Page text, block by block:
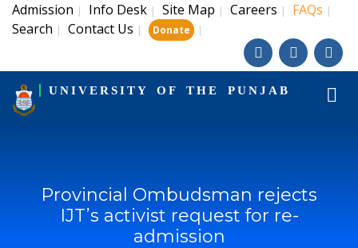
Admission | Info Desk | Site Map | Careers | FAQs |
Search | Contact Us | Donate |
UNIVERSITY OF THE PUNJAB
Provincial Ombudsman rejects
IJT’s activist request for re-
admission